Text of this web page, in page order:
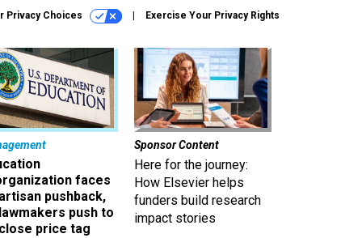
Privacy Choices Exercise Your Privacy Rights
faces
pushback,
push to
price tag
Sponsor Content
Here for the journey:
How Elsevier helps
funders build research
impact stories